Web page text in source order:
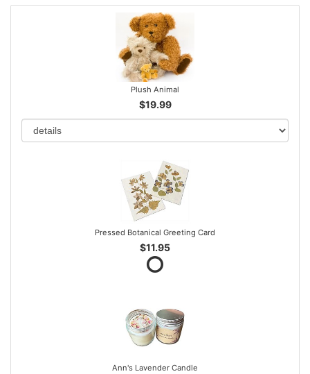
Plush Animal
$19.99
Pressed Botanical Greeting Card
$11.95
Ann's Lavender Candle